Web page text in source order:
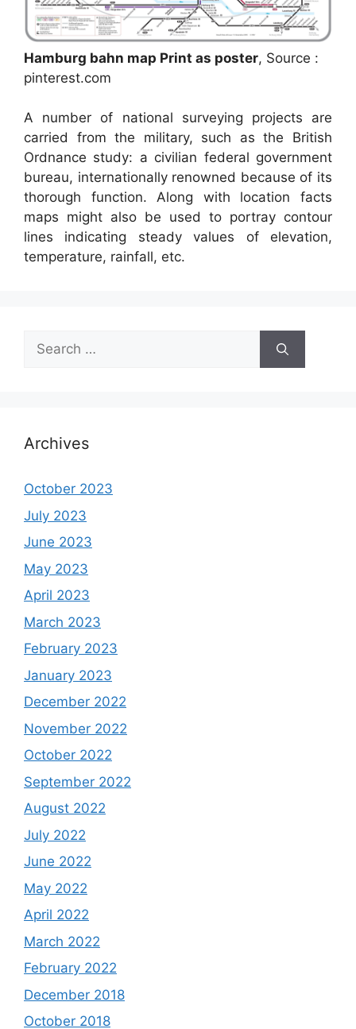
Hamburg bahn map Print as poster, Source :
pinterest.com
A number of national surveying projects are
carried from the military, such as the British
Ordnance study: a civilian federal government
bureau, internationally renowned because of its
thorough function. Along with location facts
maps might also be used to portray contour
lines indicating steady values of elevation,
temperature, rainfall, etc.
Search
for:
Archives
October 2023
July 2023
June 2023
May 2023
April 2023
March 2023
February 2023
January 2023
December 2022
November 2022
October 2022
September 2022
August 2022
July 2022
June 2022
May 2022
April 2022
March 2022
February 2022
December 2018
October 2018